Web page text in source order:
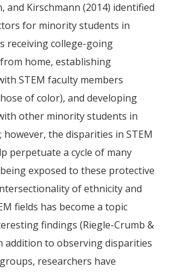
and Kirschmann (2014) identified
for minority students in
receiving college-going
home, establishing
STEM faculty members
of color), and developing
other minority students in
however, the disparities in STEM
perpetuate a cycle of many
exposed to these protective
of ethnicity and
fields has become a topic
findings (Riegle-Crumb &
addition to observing disparities
researchers have